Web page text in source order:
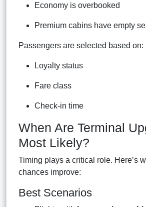
Economy is overbooked
Premium cabins have empty
Passengers are selected based on:
Loyalty status
Fare class
Check-in time
When Are Terminal
Most Likely?
Timing plays a critical role. Here’s
chances improve:
Best Scenarios